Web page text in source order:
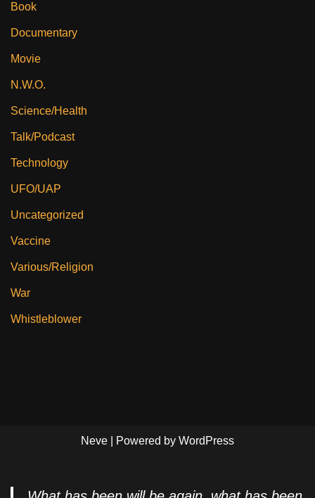
Book
Documentary
Movie
N.W.O.
Science/Health
Talk/Podcast
Technology
UFO/UAP
Uncategorized
Vaccine
Various/Religion
War
Whistleblower
Neve | Powered by WordPress